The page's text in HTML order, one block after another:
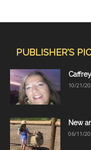
PUBLISHER'S
10/21/
New
06/11/